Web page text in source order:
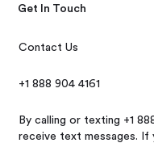
Get In Touch
Contact Us
+1 888 904 4161
By calling or texting +1
receive text messages.